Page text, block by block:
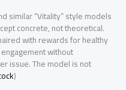
similar “Vitality” style models
concrete, not theoretical.
with rewards for healthy
without
issue. The model is not
)